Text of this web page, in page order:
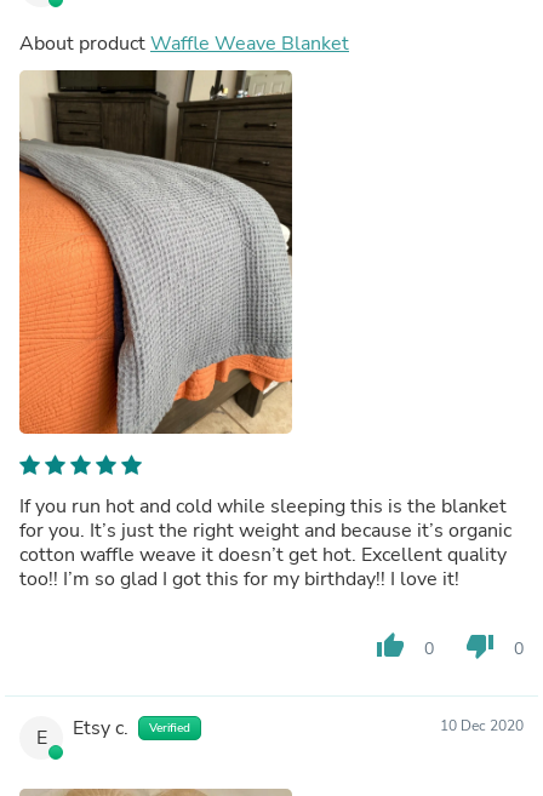
About productWaffle Weave Blanket
If you run hot and cold while sleeping this is the blanket
for you. It’s just the right weight and because it’s organic
cotton waffle weave it doesn’t get hot. Excellent quality
too!! I’m so glad I got this for my birthday!! I love it!
thumb_up 0 thumb_down 0
E Etsy c. Verified 10 Dec 2020